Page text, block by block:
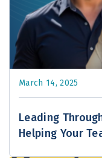
March 14, 2025
Leading
Helping Your